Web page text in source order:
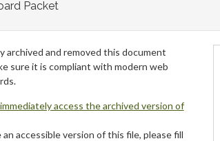
Packet
archived and removed this document
sure it is compliant with modern web
access the archived version of
accessible version of this file, please fill